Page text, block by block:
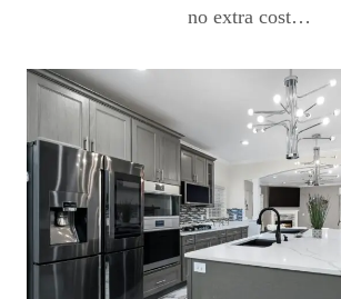
no extra cost…